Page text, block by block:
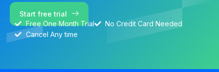
Start free trial
Free One Month Trial
No Credit Card Needed
Cancel Any time